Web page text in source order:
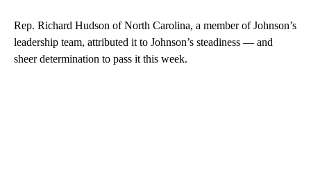
Rep. Richard Hudson of North Carolina, a member of Johnson’s
leadership team, attributed it to Johnson’s steadiness — and
sheer determination to pass it this week.